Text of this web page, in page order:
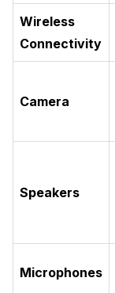
Wireless
Connectivity
Camera
Speakers
Microphones